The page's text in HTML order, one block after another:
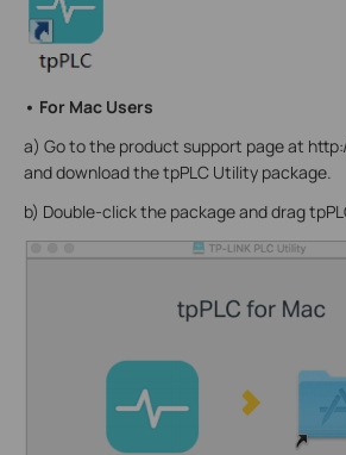
• For Mac Users
a) Go to the product support page at
and download the tpPLC Utility package.
b) Double-click the package and drag